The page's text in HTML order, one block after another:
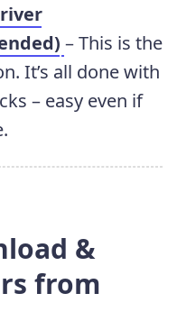
– This is the
It’s all done with
– easy even if
&
from